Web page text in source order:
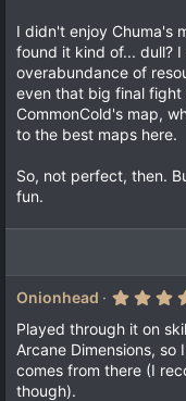
I didn't enjoy Chuma's
found it kind of... dull?
overabundance of
even that big final
CommonCold's map,
to the best maps here.
So, not perfect, then.
fun.
Onionhead
Played through it on
Arcane Dimensions,
comes from there (I
though).